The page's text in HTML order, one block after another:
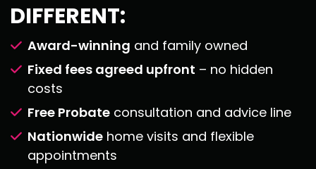
DIFFERENT:
Award-winning and family owned
Fixed fees agreed upfront – no hidden
costs
Free Probate consultation and advice line
Nationwide home visits and flexible
appointments